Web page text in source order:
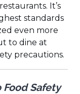
It’s
standards
even more
to dine at
precautions.
Food Safety